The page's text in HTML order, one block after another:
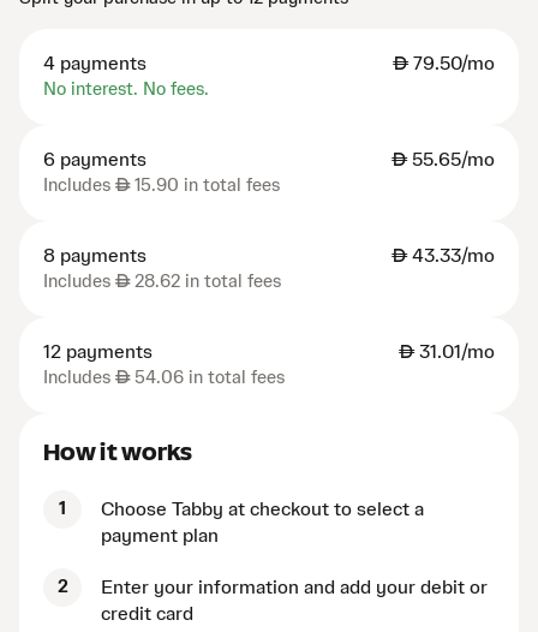
4 payments AED79.50/mo
No interest. No fees.
6 payments AED55.65/mo
Includes AED15.90 in total fees
8 payments AED43.33/mo
Includes AED28.62 in total fees
12 payments AED31.01/mo
Includes AED54.06 in total fees
How it works
1
Choose Tabby at checkout to select a
payment plan
2
Enter your information and add your debit or
credit card